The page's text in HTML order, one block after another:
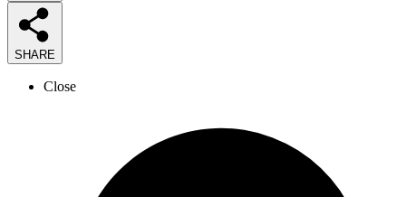
SHARE
Close